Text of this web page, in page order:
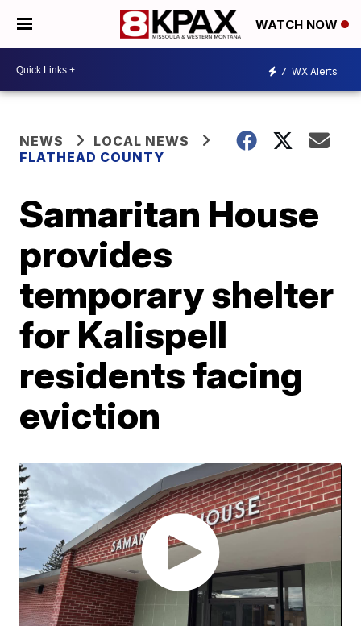
WATCH NOW
7 WX Alerts
NEWS
LOCAL NEWS
FLATHEAD COUNTY
Samaritan House
provides
temporary shelter
for Kalispell
residents facing
eviction